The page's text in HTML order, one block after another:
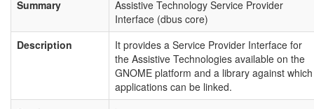
Summary
Assistive Technology Service Provider
Interface (dbus core)
Description
It provides a Service Provider Interface for
the Assistive Technologies available on the
GNOME platform and a library against which
applications can be linked.